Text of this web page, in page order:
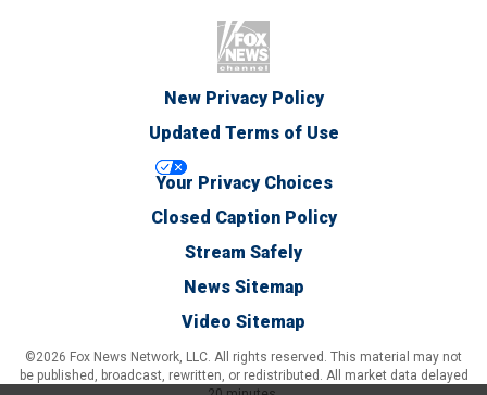
New Privacy Policy
Updated Terms of Use
Your Privacy Choices
Closed Caption Policy
Stream Safely
News Sitemap
Video Sitemap
©2026 Fox News Network, LLC. All rights reserved. This material may not
be published, broadcast, rewritten, or redistributed. All market data delayed